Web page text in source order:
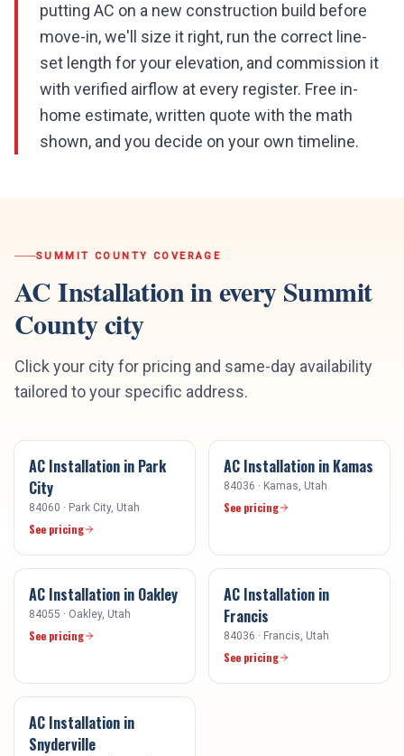
putting AC on a new construction build before
move-in, we'll size it right, run the correct line-
set length for your elevation, and commission it
with verified airflow at every register. Free in-
home estimate, written quote with the math
shown, and you decide on your own timeline.
SUMMIT COUNTY COVERAGE
AC Installationin everySummit
Countycity
Click your city for pricing and same-day availability
tailored to your specific address.
AC Installation in Park
City
84060 · Park City, Utah
See pricing
AC Installation in Kamas
84036 · Kamas , Utah
See pricing
AC Installation in Oakley
84055 · Oakley, Utah
See pricing
AC Installation in
Francis
84036 · Francis , Utah
See pricing
AC Installation in
Snyderville